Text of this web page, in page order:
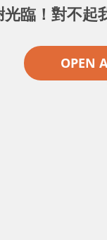
光臨！對不起
OPEN